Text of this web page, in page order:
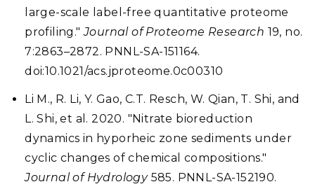
large-scale label-free quantitative proteome
profiling."Journal of Proteome Research 19, no.
7:2863–2872. PNNL-SA-151164.
doi:10.1021/acs.jproteome.0c00310
Li M., R. Li, Y. Gao, C.T. Resch, W. Qian, T. Shi, and
L. Shi, et al. 2020. "Nitrate bioreduction
dynamics in hyporheic zone sediments under
cyclic changes of chemical compositions."
Journal of Hydrology585. PNNL-SA-152190.